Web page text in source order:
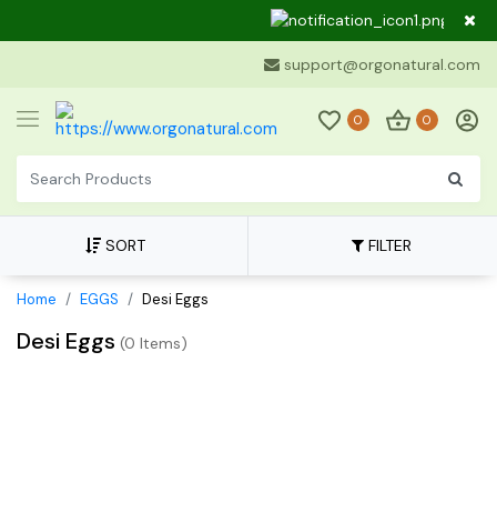
support@orgonatural.com
0 0
SORT FILTER
Home EGGS Desi Eggs
Desi Eggs (0 Items)